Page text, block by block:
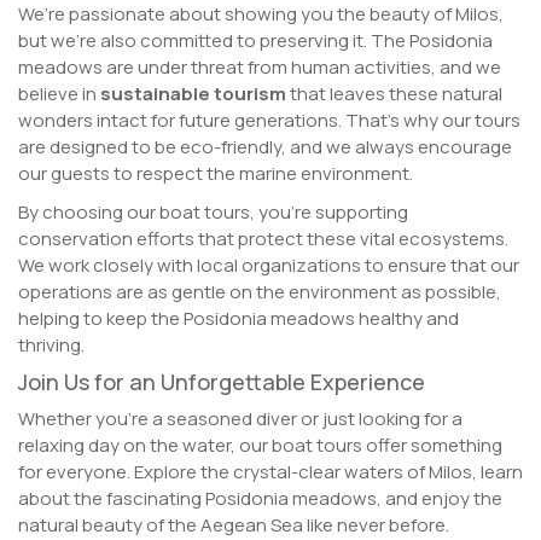
We’re passionate about showing you the beauty of Milos,
but we’re also committed to preserving it. The Posidonia
meadows are under threat from human activities, and we
believe in sustainable tourismthat leaves these natural
wonders intact for future generations. That’s why our tours
are designed to be eco-friendly, and we always encourage
our guests to respect the marine environment.
By choosing our boat tours, you’re supporting
conservation efforts that protect these vital ecosystems.
We work closely with local organizations to ensure that our
operations are as gentle on the environment as possible,
helping to keep the Posidonia meadows healthy and
thriving.
Join Us for an Unforgettable Experience
Whether you’re a seasoned diver or just looking for a
relaxing day on the water, our boat tours offer something
for everyone. Explore the crystal-clear waters of Milos, learn
about the fascinating Posidonia meadows, and enjoy the
natural beauty of the Aegean Sea like never before.